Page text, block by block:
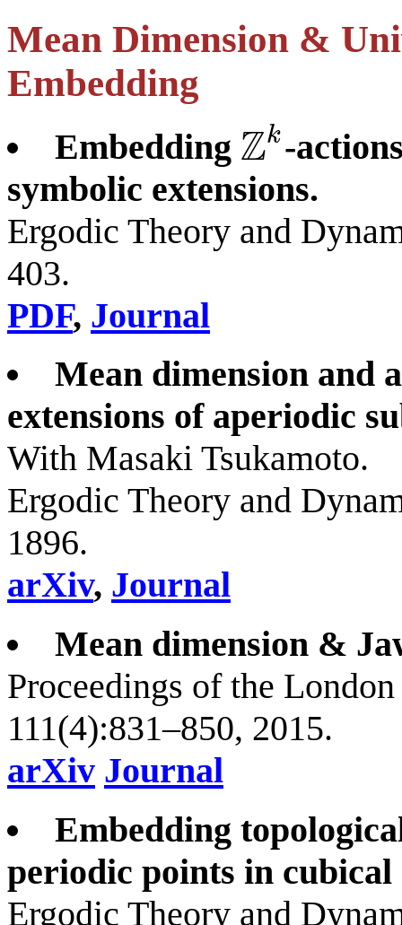
Mean Dimension &
Embedding
Embedding Zk
Zk
-
symbolic extensions.
Ergodic Theory and
403.
PDF, Journal
Mean dimension and
extensions of aperiodic
With Masaki Tsukamoto.
Ergodic Theory and
1896.
arXiv, Journal
Mean dimension &
Proceedings of the
111(4):831–850, 2015.
arXiv Journal
Embedding
periodic points in cubical
Ergodic Theory and